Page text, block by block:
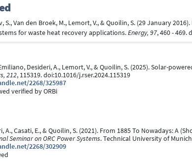
S., Van den Broek, M., Lemort, V., & Quoilin, S. (29 January
for waste heat recovery applications.Energy, 97, 460 - 469.
Desideri, A., Lemort, V., & Quoilin, S. (2025). Solar-
212, 115319. doi:10.1016/j.rser.2024.115319
2268/325987
verified by ORBi
A., Casati, E., & Quoilin, S. (2021). From 1885 To Nowadays: A
Seminar on ORC Power Systems. Technical University of
2268/302909